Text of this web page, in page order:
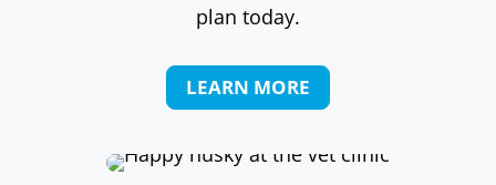
plan today.
LEARN MORE